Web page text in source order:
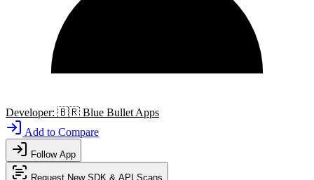
Developer: 🇧🇷 Blue Bullet Apps
Add to Compare
Follow App
Request New SDK & API Scans